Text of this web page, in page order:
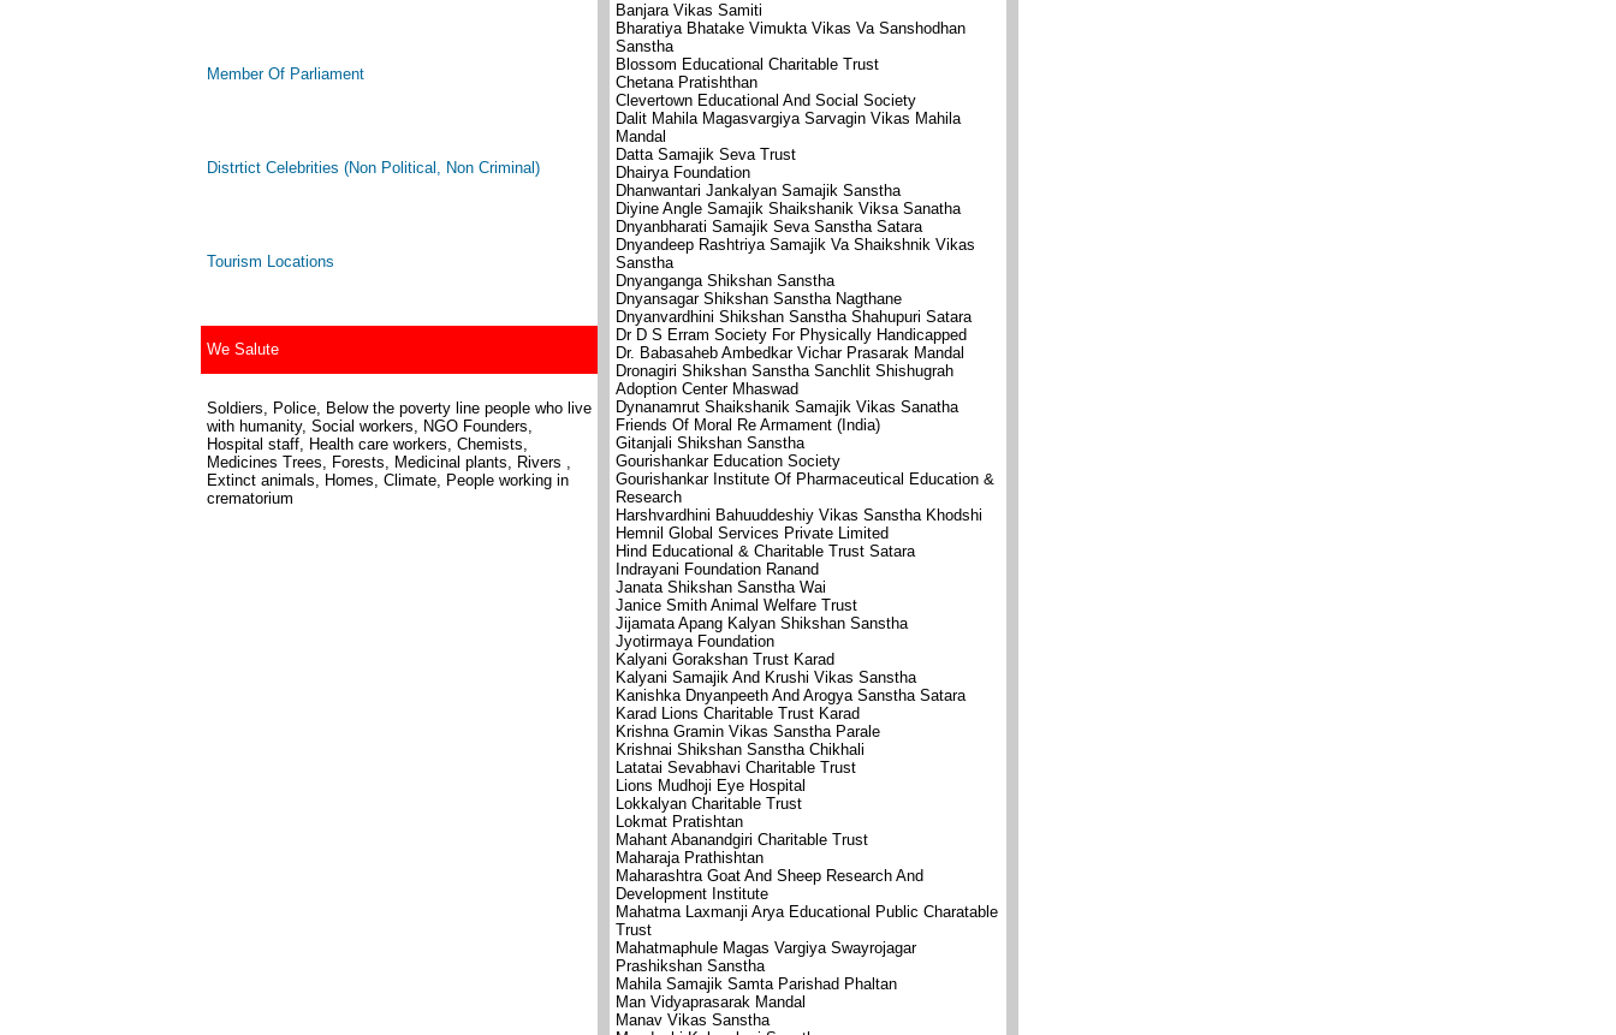
Member Of Parliament
Distrtict Celebrities (Non Political, Non Criminal)
Tourism Locations
We Salute
Soldiers, Police, Below the poverty line people who live
with humanity, Social workers, NGO Founders,
Hospital staff, Health care workers, Chemists,
Medicines Trees, Forests, Medicinal plants, Rivers ,
Extinct animals, Homes, Climate, People working in
crematorium
Banjara Vikas Samiti
Bharatiya Bhatake Vimukta Vikas Va Sanshodhan
Sanstha
Blossom Educational Charitable Trust
Chetana Pratishthan
Clevertown Educational And Social Society
Dalit Mahila Magasvargiya Sarvagin Vikas Mahila
Mandal
Datta Samajik Seva Trust
Dhairya Foundation
Dhanwantari Jankalyan Samajik Sanstha
Diyine Angle Samajik Shaikshanik Viksa Sanatha
Dnyanbharati Samajik Seva Sanstha Satara
Dnyandeep Rashtriya Samajik Va Shaikshnik Vikas
Sanstha
Dnyanganga Shikshan Sanstha
Dnyansagar Shikshan Sanstha Nagthane
Dnyanvardhini Shikshan Sanstha Shahupuri Satara
Dr D S Erram Society For Physically Handicapped
Dr. Babasaheb Ambedkar Vichar Prasarak Mandal
Dronagiri Shikshan Sanstha Sanchlit Shishugrah
Adoption Center Mhaswad
Dynanamrut Shaikshanik Samajik Vikas Sanatha
Friends Of Moral Re Armament (India)
Gitanjali Shikshan Sanstha
Gourishankar Education Society
Gourishankar Institute Of Pharmaceutical Education &
Research
Harshvardhini Bahuuddeshiy Vikas Sanstha Khodshi
Hemnil Global Services Private Limited
Hind Educational & Charitable Trust Satara
Indrayani Foundation Ranand
Janata Shikshan Sanstha Wai
Janice Smith Animal Welfare Trust
Jijamata Apang Kalyan Shikshan Sanstha
Jyotirmaya Foundation
Kalyani Gorakshan Trust Karad
Kalyani Samajik And Krushi Vikas Sanstha
Kanishka Dnyanpeeth And Arogya Sanstha Satara
Karad Lions Charitable Trust Karad
Krishna Gramin Vikas Sanstha Parale
Krishnai Shikshan Sanstha Chikhali
Latatai Sevabhavi Charitable Trust
Lions Mudhoji Eye Hospital
Lokkalyan Charitable Trust
Lokmat Pratishtan
Mahant Abanandgiri Charitable Trust
Maharaja Prathishtan
Maharashtra Goat And Sheep Research And
Development Institute
Mahatma Laxmanji Arya Educational Public Charatable
Trust
Mahatmaphule Magas Vargiya Swayrojagar
Prashikshan Sanstha
Mahila Samajik Samta Parishad Phaltan
Man Vidyaprasarak Mandal
Manav Vikas Sanstha